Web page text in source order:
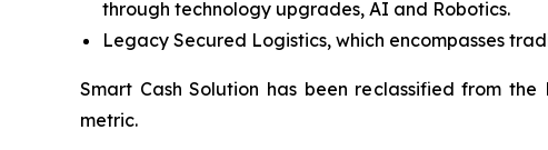
through technology upgrades, AI and Robotics.
Legacy Secured Logistics, which encompasses
Smart Cash Solution has been reclassified from
metric.